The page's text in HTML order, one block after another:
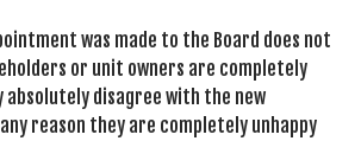
was made to the Board does not
or unit owners are completely
disagree with the new
reason they are completely unhappy